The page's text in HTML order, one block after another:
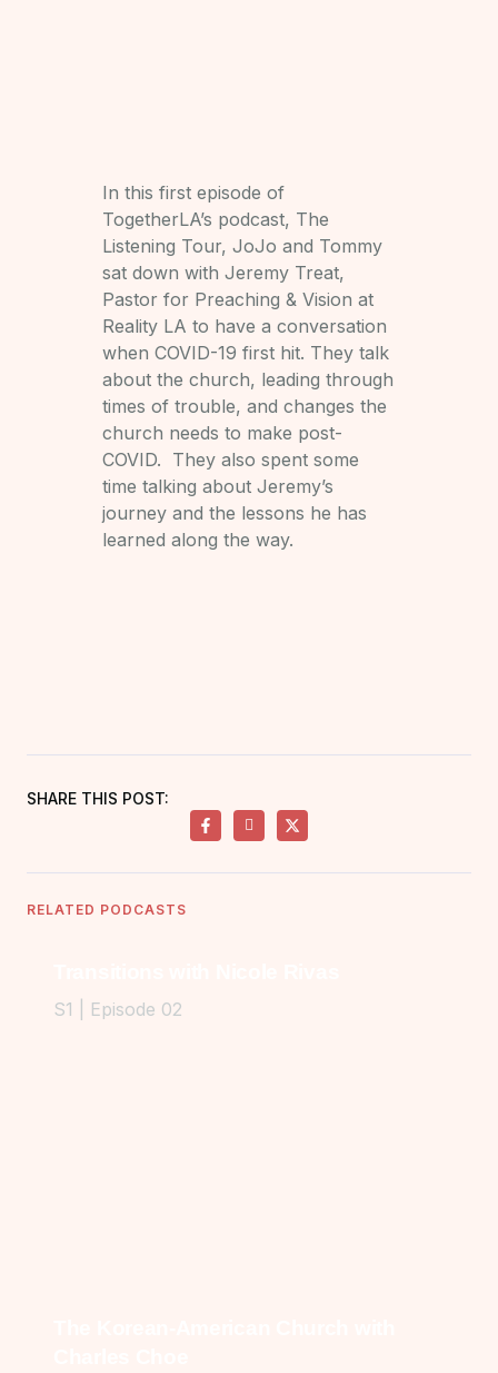
In this first episode of
TogetherLA’s podcast, The
Listening Tour, JoJo and Tommy
sat down with Jeremy Treat,
Pastor for Preaching & Vision at
Reality LA to have a conversation
when COVID-19 first hit. They talk
about the church, leading through
times of trouble, and changes the
church needs to make post-
COVID. They also spent some
time talking about Jeremy’s
journey and the lessons he has
learned along the way.
SHARE THIS POST:
RELATED PODCASTS
S1 | Episode 02